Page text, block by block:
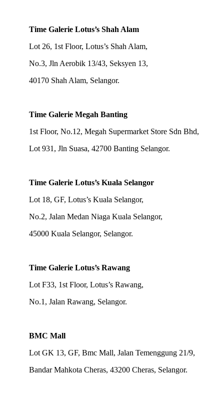
Time Galerie Lotus’s Shah Alam
Lot 26, 1st Floor, Lotus’s Shah Alam,
No.3, Jln Aerobik 13/43, Seksyen 13,
40170 Shah Alam, Selangor.
Time Galerie Megah Banting
1st Floor, No.12, Megah Supermarket Store Sdn Bhd,
Lot 931, Jln Suasa, 42700 Banting Selangor.
Time Galerie Lotus’s Kuala Selangor
Lot 18, GF, Lotus’s Kuala Selangor,
No.2, Jalan Medan Niaga Kuala Selangor,
45000 Kuala Selangor, Selangor.
Time Galerie Lotus’s Rawang
Lot F33, 1st Floor, Lotus’s Rawang,
No.1, Jalan Rawang, Selangor.
BMC Mall
Lot GK 13, GF, Bmc Mall, Jalan Temenggung 21/9,
Bandar Mahkota Cheras, 43200 Cheras, Selangor.